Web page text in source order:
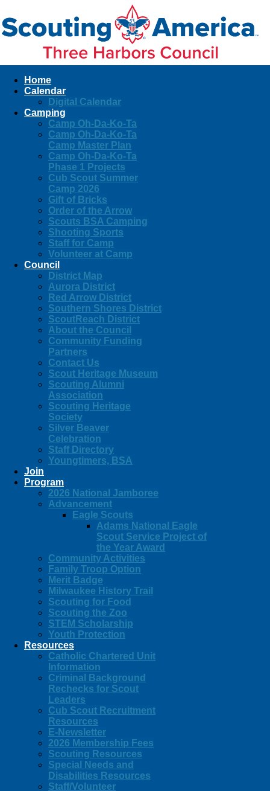
Home
Calendar
Digital Calendar
Camping
Camp Oh-Da-Ko-Ta
Camp Oh-Da-Ko-Ta
Camp Master Plan
Camp Oh-Da-Ko-Ta
Phase 1 Projects
Cub Scout Summer
Camp 2026
Gift of Bricks
Order of the Arrow
Scouts BSA Camping
Shooting Sports
Staff for Camp
Volunteer at Camp
Council
District Map
Aurora District
Red Arrow District
Southern Shores District
ScoutReach District
About the Council
Community Funding
Partners
Contact Us
Scout Heritage Museum
Scouting Alumni
Association
Scouting Heritage
Society
Silver Beaver
Celebration
Staff Directory
Youngtimers, BSA
Join
Program
2026 National Jamboree
Advancement
Eagle Scouts
Adams National Eagle
Scout Service Project of
the Year Award
Community Activities
Family Troop Option
Merit Badge
Milwaukee History Trail
Scouting for Food
Scouting the Zoo
STEM Scholarship
Youth Protection
Resources
Catholic Chartered Unit
Information
Criminal Background
Rechecks for Scout
Leaders
Cub Scout Recruitment
Resources
E-Newsletter
2026 Membership Fees
Scouting Resources
Special Needs and
Disabilities Resources
Staff/Volunteer